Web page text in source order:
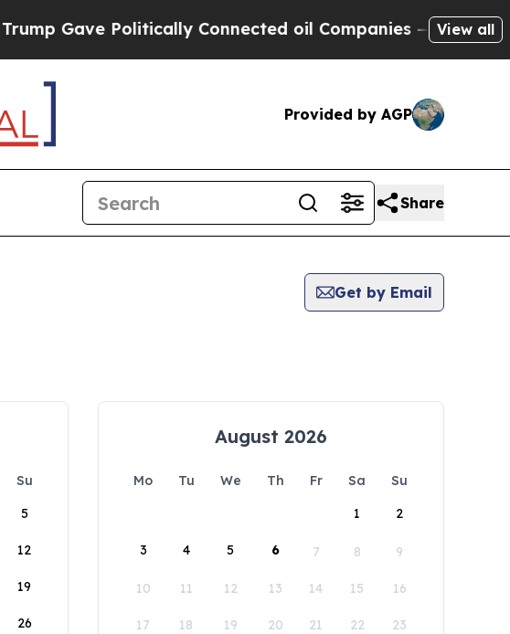
Gave Politically Connected oil Companies — not View all
Provided by AGP
Share
Get by Email
Su
5
12
19
26
August 2026
Mo Tu We Th Fr Sa
Su
1
2
3 4 5 6 7 8 9
10 11 12 13 14 15 16
17 18 19 20 21 22 23